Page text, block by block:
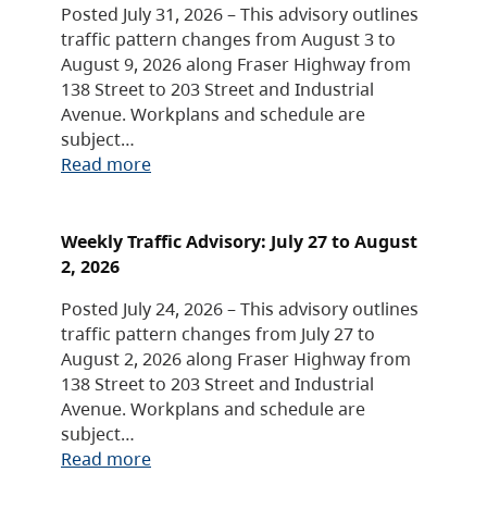
Posted July 31, 2026 – This advisory outlines
traffic pattern changes from August 3 to
August 9, 2026 along Fraser Highway from
138 Street to 203 Street and Industrial
Avenue. Workplans and schedule are
subject…
Read more
Weekly Traffic Advisory: July 27 to August
2, 2026
Posted July 24, 2026 – This advisory outlines
traffic pattern changes from July 27 to
August 2, 2026 along Fraser Highway from
138 Street to 203 Street and Industrial
Avenue. Workplans and schedule are
subject…
Read more